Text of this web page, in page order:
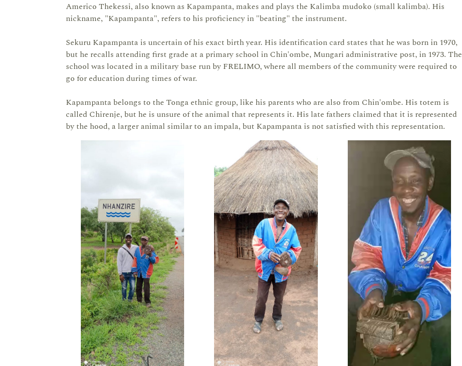
Americo Thekessi, also known as Kapampanta, makes and plays the Kalimba mudoko (small kalimba). His
nickname, "Kapampanta", refers to his proficiency in "beating" the instrument.
Sekuru Kapampanta is uncertain of his exact birth year. His identification card states that he was born in 1970,
but he recalls attending first grade at a primary school in Chin'ombe, Mungari administrative post, in 1973. The
school was located in a military base run by FRELIMO, where all members of the community were required to
go for education during times of war.
Kapampanta belongs to the Tonga ethnic group, like his parents who are also from Chin'ombe. His totem is
called Chirenje, but he is unsure of the animal that represents it. His late fathers claimed that it is represented
by the hood, a larger animal similar to an impala, but Kapampanta is not satisfied with this representation.